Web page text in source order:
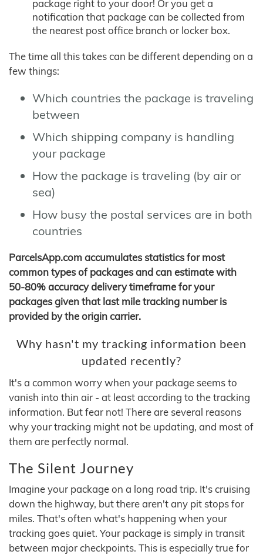
package right to your door! Or you get a
notification that package can be collected from
the nearest post office branch or locker box.
The time all this takes can be different depending on a
few things:
Which countries the package is traveling
between
Which shipping company is handling
your package
How the package is traveling (by air or
sea)
How busy the postal services are in both
countries
ParcelsApp.com accumulates statistics for most
common types of packages and can estimate with
50-80% accuracy delivery timeframe for your
packages given that last mile tracking number is
provided by the origin carrier.
Why hasn't my tracking information been
updated recently?
It's a common worry when your package seems to
vanish into thin air - at least according to the tracking
information. But fear not! There are several reasons
why your tracking might not be updating, and most of
them are perfectly normal.
The Silent Journey
Imagine your package on a long road trip. It's cruising
down the highway, but there aren't any pit stops for
miles. That's often what's happening when your
tracking goes quiet. Your package is simply in transit
between major checkpoints. This is especially true for